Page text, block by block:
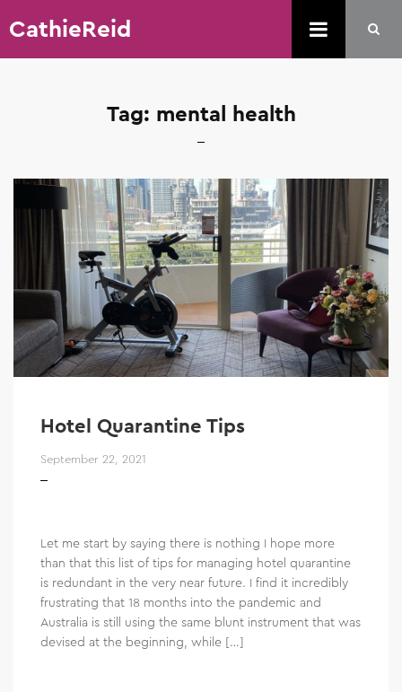
CathieReid
Tag: mental health
Hotel Quarantine Tips
September 22, 2021
Let me start by saying there is nothing I hope more
than that this list of tips for managing hotel quarantine
is redundant in the very near future. I find it incredibly
frustrating that 18 months into the pandemic and
Australia is still using the same blunt instrument that was
devised at the beginning, while […]